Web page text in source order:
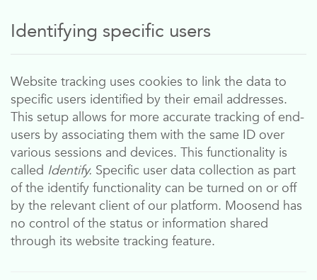
Identifying specific users
Website tracking uses cookies to link the data to
specific users identified by their email addresses.
This setup allows for more accurate tracking of end-
users by associating them with the same ID over
various sessions and devices. This functionality is
called Identify. Specific user data collection as part
of the identify functionality can be turned on or off
by the relevant client of our platform. Moosend has
no control of the status or information shared
through its website tracking feature.